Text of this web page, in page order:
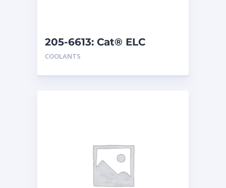
205-6613: Cat® ELC
Premix
COOLANTS